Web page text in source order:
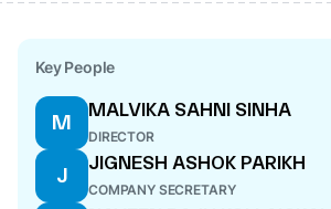
Key People
M
MALVIKA SAHNI SINHA
DIRECTOR
J
JIGNESH ASHOK PARIKH
COMPANY SECRETARY